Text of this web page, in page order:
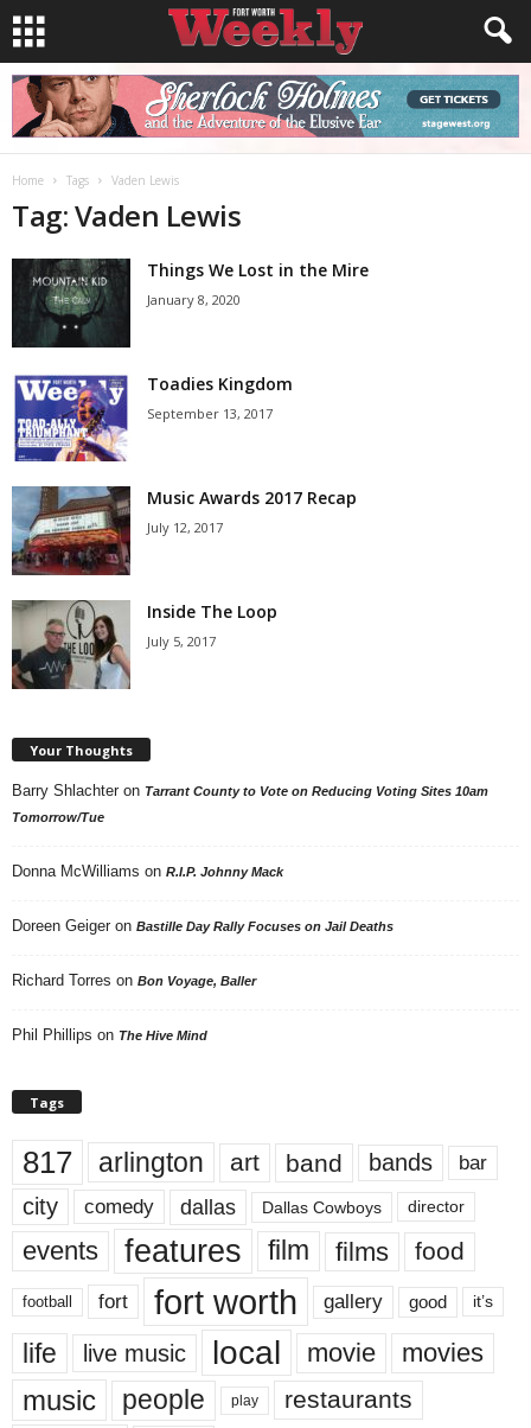
Home Tags Vaden Lewis
Tag: Vaden Lewis
Things We Lost in the Mire
January 8, 2020
Toadies Kingdom
September 13, 2017
Music Awards 2017 Recap
July 12, 2017
Inside The Loop
July 5, 2017
Your Thoughts
Barry Shlachter on Tarrant County to Vote on Reducing Voting Sites 10am
Tomorrow/Tue
Donna McWilliams on R.I.P. Johnny Mack
Doreen Geiger on Bastille Day Rally Focuses on Jail Deaths
Richard Torres on Bon Voyage, Baller
Phil Phillips on The Hive Mind
Tags
817 arlington art band bands bar
city comedy dallas Dallas Cowboys director
events features film films food
football fort fort worth gallery good it’s
life live music local movie movies
music people play restaurants